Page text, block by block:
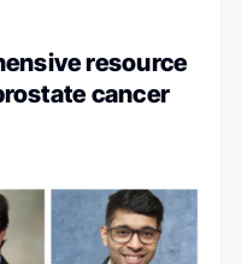
resource
cancer